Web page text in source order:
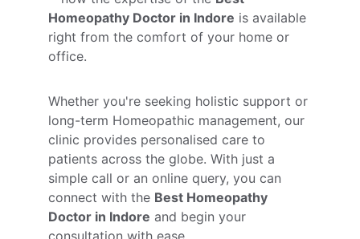
Homeopathy Doctor in Indore is available
right from the comfort of your home or
office.
Whether you're seeking holistic support or
long-term Homeopathic management, our
clinic provides personalised care to
patients across the globe. With just a
simple call or an online query, you can
connect with the Best Homeopathy
Doctor in Indore and begin your
consultation with ease.